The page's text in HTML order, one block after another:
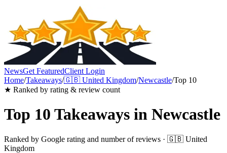
NewsGet FeaturedClient Login
Home/Takeaways/🇬🇧 United Kingdom/Newcastle/Top 10
★ Ranked by rating & review count
Top 10 Takeaways in Newcastle
Ranked by Google rating and number of reviews · 🇬🇧 United
Kingdom